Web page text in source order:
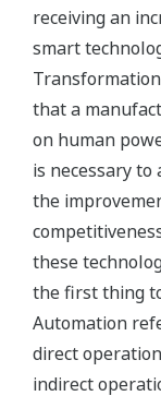
receiving an
smart
that a
on human
is necessary
the
these
the first thing
Automation
direct
indirect